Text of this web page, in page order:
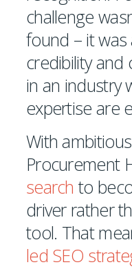
challenge
found – it
credibility and
in an industry
expertise are
With
Procurement
search to
driver rather
tool. That
led SEO